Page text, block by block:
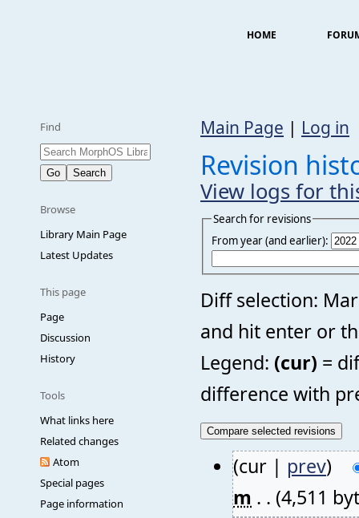
HOME
Find
Browse
Library Main Page
Latest Updates
This page
Page
Discussion
History
Tools
What links here
Related changes
Atom
Special pages
Page information
Main Page | Log in
Revision
View logs for
Search for revisions
From year (and earlier):
Diff selection:
and hit enter or
Legend: (cur) =
difference with
(cur | prev)
m . . (4,511